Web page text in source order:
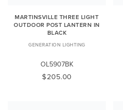
MARTINSVILLE THREE LIGHT
OUTDOOR POST LANTERN IN
BLACK
GENERATION LIGHTING
OL5907BK
$205.00